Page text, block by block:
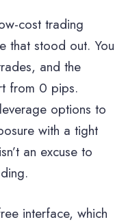
cost trading
that stood out. You
and the
from 0 pips.
options to
with a tight
an excuse to
interface, which